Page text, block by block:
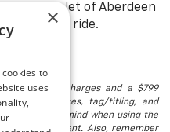
Chevrolet of Aberdeen
your new ride.
destination charges and a $799
include taxes, tag/titling, and
this fact in mind when using the
your payment. Also, remember
×
to
uses